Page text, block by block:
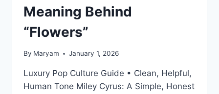
Meaning Behind
“Flowers”
By Maryam January 1, 2026
Luxury Pop Culture Guide • Clean, Helpful,
Human Tone Miley Cyrus: A Simple, Honest